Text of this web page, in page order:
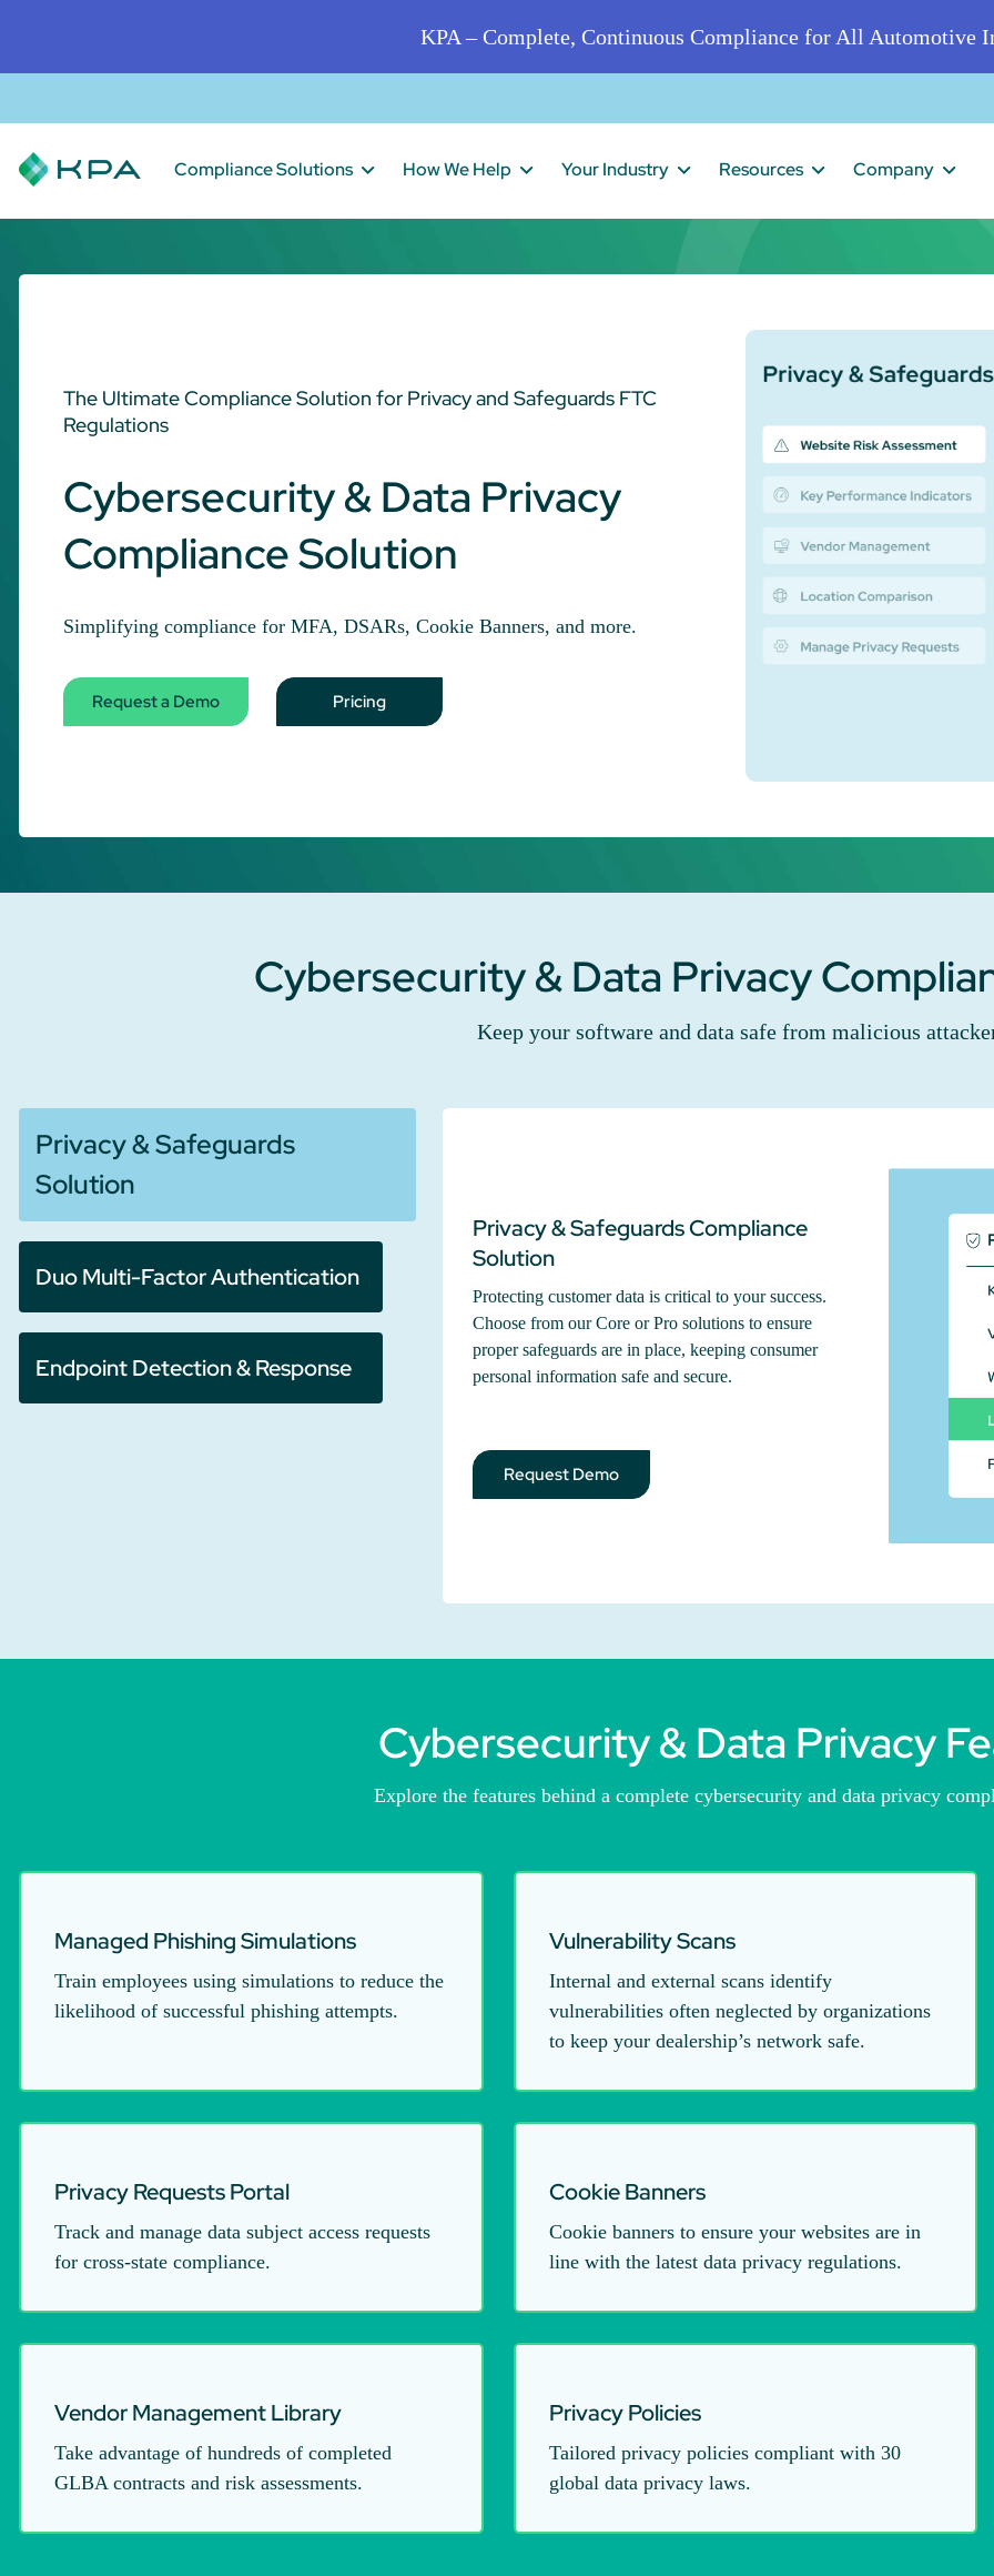
KPA – Complete, Continuous Compliance for All Automotive
Compliance Solutions How We Help Your Industry Resources Company
The Ultimate Compliance Solution for Privacy and Safeguards FTC
Regulations
Cybersecurity & Data Privacy
Compliance Solution
Simplifying compliance for MFA, DSARs, Cookie Banners, and more.
Request a Demo Pricing
Cybersecurity & Data Privacy
Keep your software and data safe from malicious
Privacy & Safeguards
Solution
Duo Multi-Factor Authentication
Endpoint Detection & Response
Privacy & Safeguards Compliance
Solution
Protecting customer data is critical to your success.
Choose from our Core or Pro solutions to ensure
proper safeguards are in place, keeping consumer
personal information safe and secure.
Request Demo
Cybersecurity & Data Privacy
Explore the features behind a complete cybersecurity and data privacy
Managed Phishing Simulations
Train employees using simulations to reduce the
likelihood of successful phishing attempts.
Vulnerability Scans
Internal and external scans identify
vulnerabilities often neglected by organizations
to keep your dealership’s network safe.
Privacy Requests Portal
Track and manage data subject access requests
for cross-state compliance.
Cookie Banners
Cookie banners to ensure your websites are in
line with the latest data privacy regulations.
Vendor Management Library
Take advantage of hundreds of completed
GLBA contracts and risk assessments.
Privacy Policies
Tailored privacy policies compliant with 30
global data privacy laws.